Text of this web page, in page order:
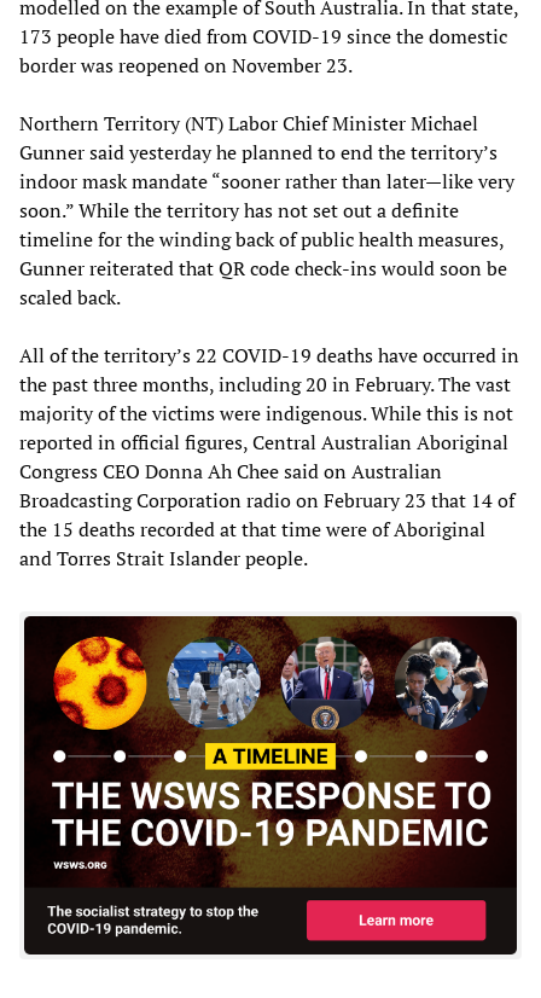
modelled on the example of South Australia. In that state,
173 people have died from COVID-19 since the domestic
border was reopened on November 23.
Northern Territory (NT) Labor Chief Minister Michael
Gunner said yesterday he planned to end the territory’s
indoor mask mandate “sooner rather than later—like very
soon.” While the territory has not set out a definite
timeline for the winding back of public health measures,
Gunner reiterated that QR code check-ins would soon be
scaled back.
All of the territory’s 22 COVID-19 deaths have occurred in
the past three months, including 20 in February. The vast
majority of the victims were indigenous. While this is not
reported in official figures, Central Australian Aboriginal
Congress CEO Donna Ah Chee said on Australian
Broadcasting Corporation radio on February 23 that 14 of
the 15 deaths recorded at that time were of Aboriginal
and Torres Strait Islander people.